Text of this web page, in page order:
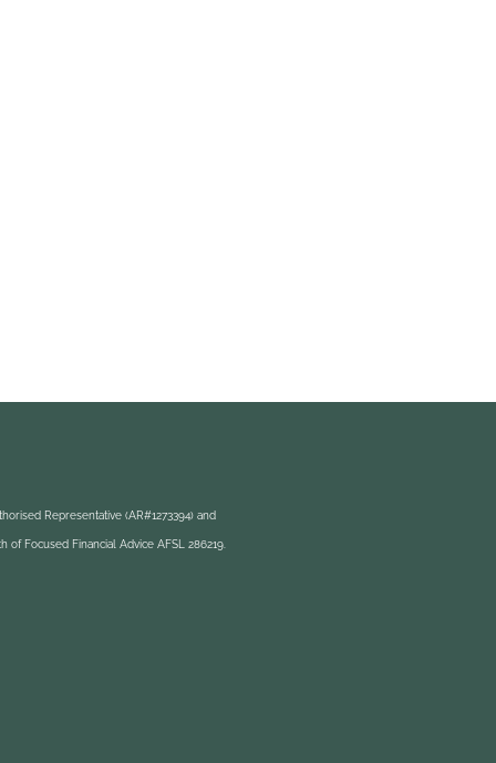
Representative (AR#1273394) and
of Focused Financial Advice AFSL 286219.